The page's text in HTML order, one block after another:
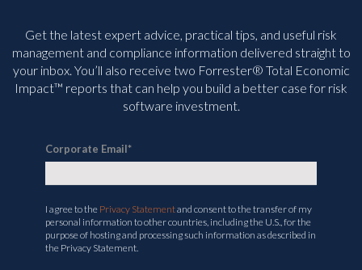
Get the latest expert advice, practical tips, and useful risk
management and compliance information delivered straight to
your inbox. You’ll also receive two Forrester® Total Economic
Impact™ reports that can help you build a better case for risk
software investment.
Corporate Email*
I agree to the Privacy Statementand consent to the transfer of my
personal information to other countries, including the U.S., for the
purpose of hosting and processing such information as described in
the Privacy Statement.